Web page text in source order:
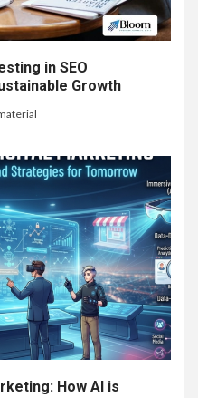
in SEO
Growth
How AI is